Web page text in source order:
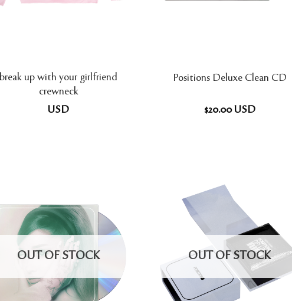
break up with your girlfriend
crewneck
USD
Positions Deluxe Clean CD
$20.00 USD
OUT OF STOCK OUT OF STOCK